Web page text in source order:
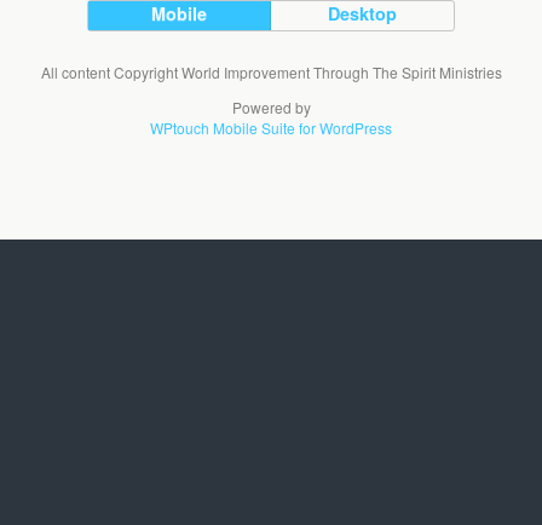
Mobile Desktop
All content Copyright World Improvement Through The Spirit Ministries
Powered by
WPtouch Mobile Suite for WordPress